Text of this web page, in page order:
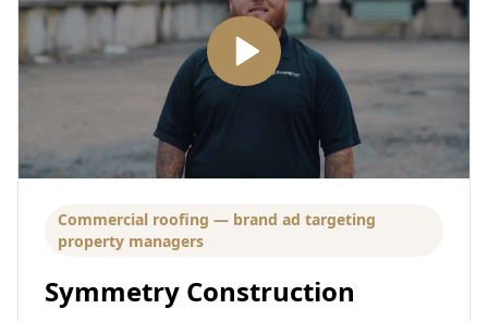
Commercial roofing — brand ad targeting
property managers
Symmetry Construction